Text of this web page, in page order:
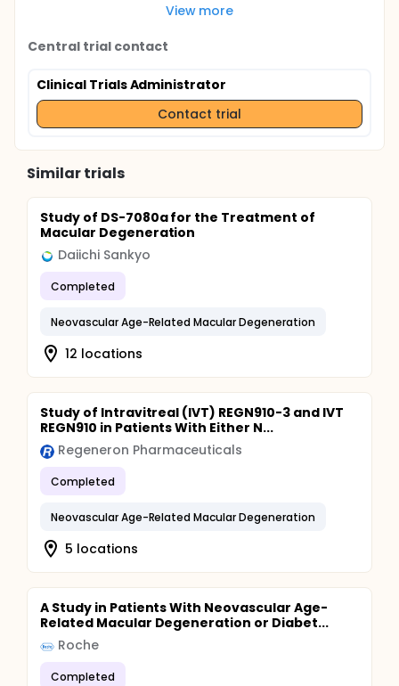
View more
Central trial contact
Clinical Trials Administrator
Contact trial
Similar trials
Study of DS-7080a for the Treatment of
Macular Degeneration
Daiichi Sankyo
Completed
Neovascular Age-Related Macular Degeneration
12 locations
Study of Intravitreal (IVT) REGN910-3 and IVT
REGN910 in Patients With Either N...
Regeneron Pharmaceuticals
Completed
Neovascular Age-Related Macular Degeneration
5 locations
A Study in Patients With Neovascular Age-
Related Macular Degeneration or Diabet...
Roche
Completed